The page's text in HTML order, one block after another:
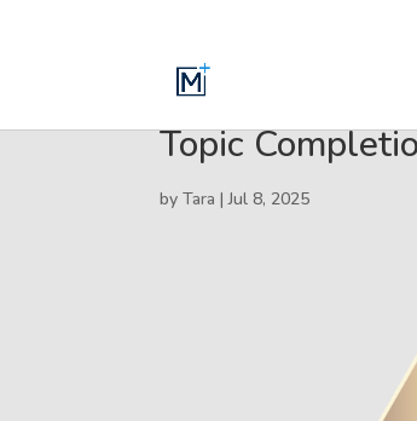
Topic
by Tara |Jul 8, 2025